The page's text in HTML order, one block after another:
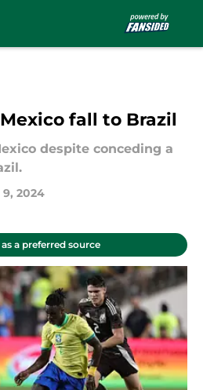
fall to Brazil
despite conceding a
2024
a preferred source